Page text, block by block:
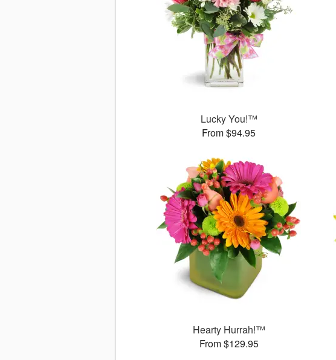
Lucky You!™
From $94.95
Hearty Hurrah!™
From $129.95